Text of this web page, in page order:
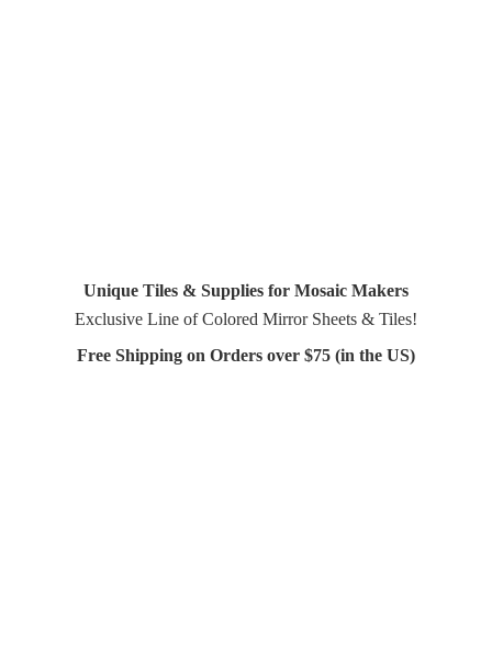
Unique Tiles & Supplies for Mosaic Makers
Exclusive Line of Colored Mirror Sheets & Tiles!
Free Shipping on Orders over $75 (in the US)